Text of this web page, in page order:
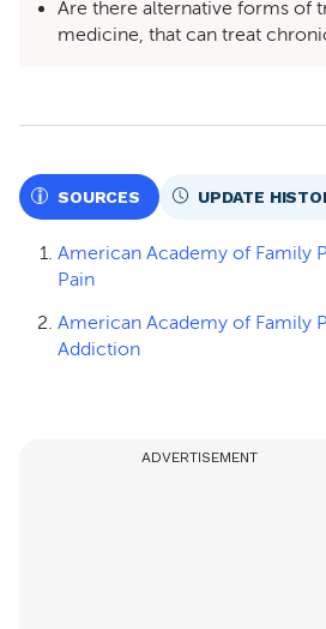
Are there alternative forms of
medicine, that can treat
SOURCES UPDATE
American Academy of Family
Pain
American Academy of Family
Addiction
ADVERTISEMENT